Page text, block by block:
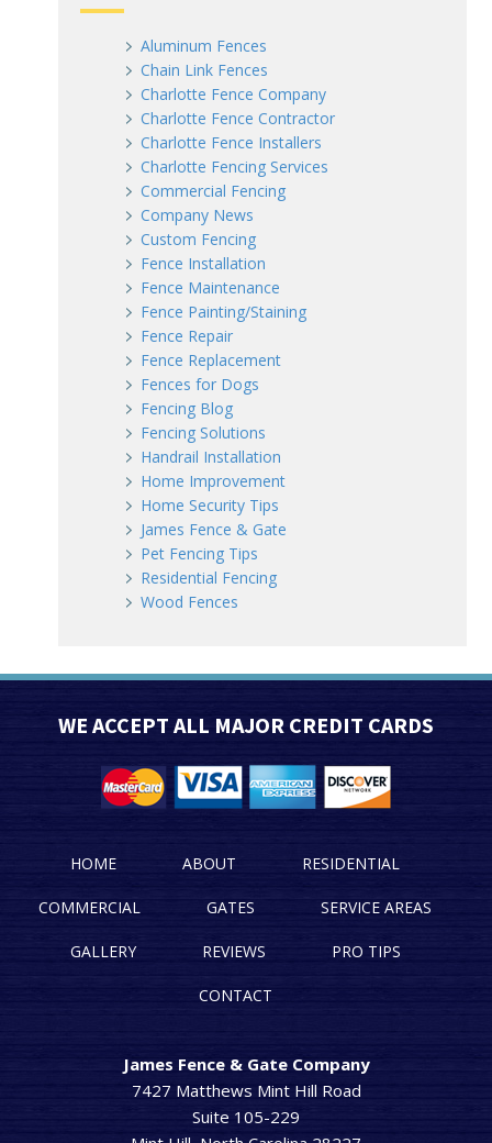
Aluminum Fences
Chain Link Fences
Charlotte Fence Company
Charlotte Fence Contractor
Charlotte Fence Installers
Charlotte Fencing Services
Commercial Fencing
Company News
Custom Fencing
Fence Installation
Fence Maintenance
Fence Painting/Staining
Fence Repair
Fence Replacement
Fences for Dogs
Fencing Blog
Fencing Solutions
Handrail Installation
Home Improvement
Home Security Tips
James Fence & Gate
Pet Fencing Tips
Residential Fencing
Wood Fences
WE ACCEPT ALL MAJOR CREDIT CARDS
HOME ABOUT RESIDENTIAL
COMMERCIAL GATES SERVICE AREAS
GALLERY REVIEWS PRO TIPS
CONTACT
James Fence & Gate Company
7427 Matthews Mint Hill Road
Suite 105-229